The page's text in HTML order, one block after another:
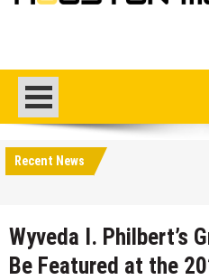
Recent News
Wyveda I. Philbert’s
Be Featured at the